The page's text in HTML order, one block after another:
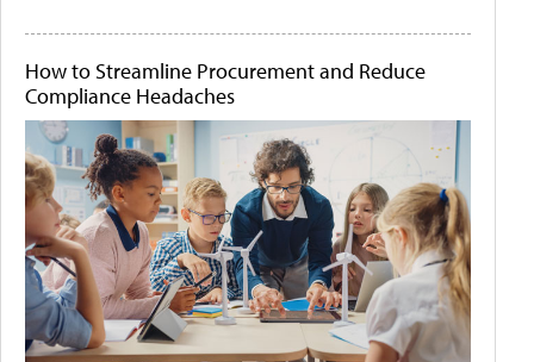
How to Streamline Procurement and Reduce
Compliance Headaches